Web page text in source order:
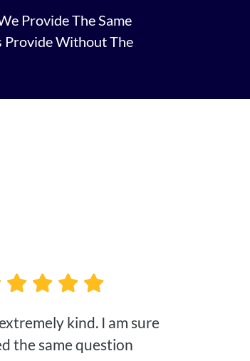
Provide The Same
Provide Without The
kind. I am sure
the same question